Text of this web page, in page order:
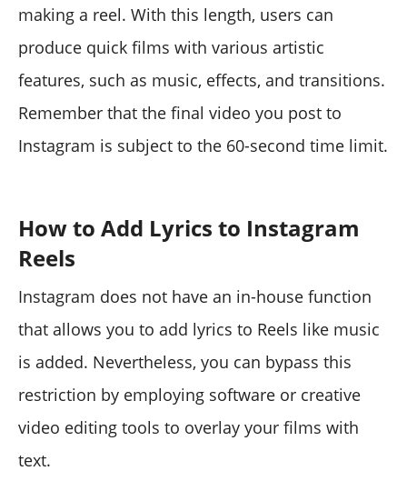
making a reel. With this length, users can
produce quick films with various artistic
features, such as music, effects, and transitions.
Remember that the final video you post to
Instagram is subject to the 60-second time limit.
How to Add Lyrics to Instagram
Reels
Instagram does not have an in-house function
that allows you to add lyrics to Reels like music
is added. Nevertheless, you can bypass this
restriction by employing software or creative
video editing tools to overlay your films with
text.